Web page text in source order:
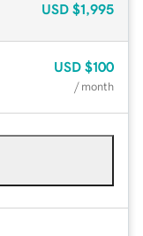
USD $1,995
USD $100
/ month